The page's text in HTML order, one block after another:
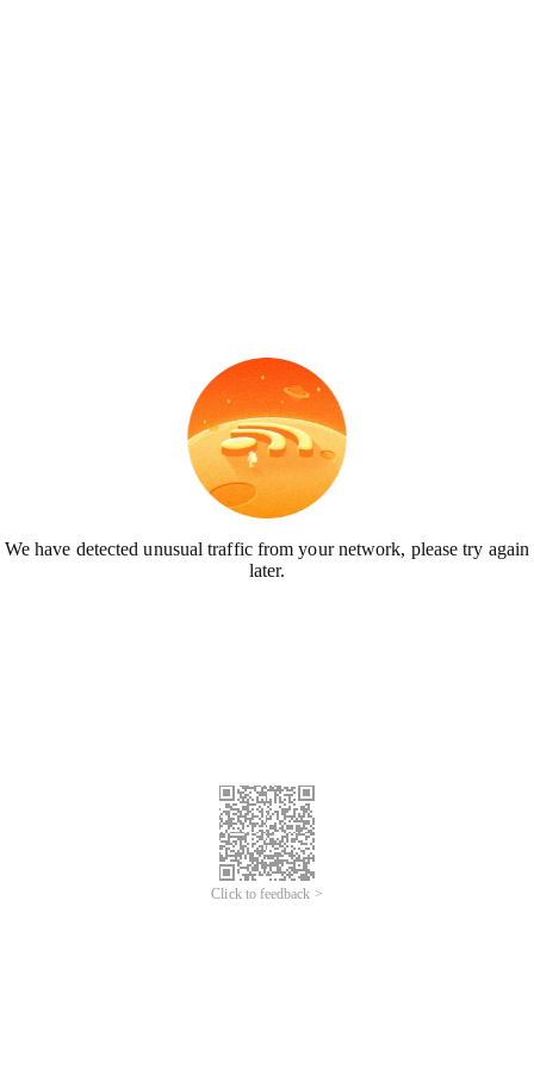
We have detected unusual traffic from your network, please try again
later.
Click to feedback >